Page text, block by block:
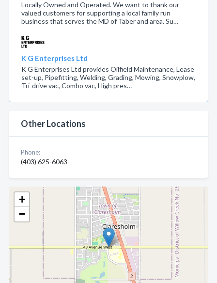
+
−
Locally Owned and Operated. We want to thank our
valued customers for supporting a local family run
business that serves the MD of Taber and area. Su…
K G Enterprises Ltd
K G Enterprises Ltd provides Oilfield Maintenance, Lease
set-up, Pipefitting, Welding, Grading, Mowing, Snowplow,
Tri-drive vac, Combo vac, High pres…
Other Locations
Phone:
(403) 625-6063